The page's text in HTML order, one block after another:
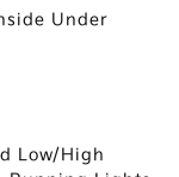
Under
Low/High